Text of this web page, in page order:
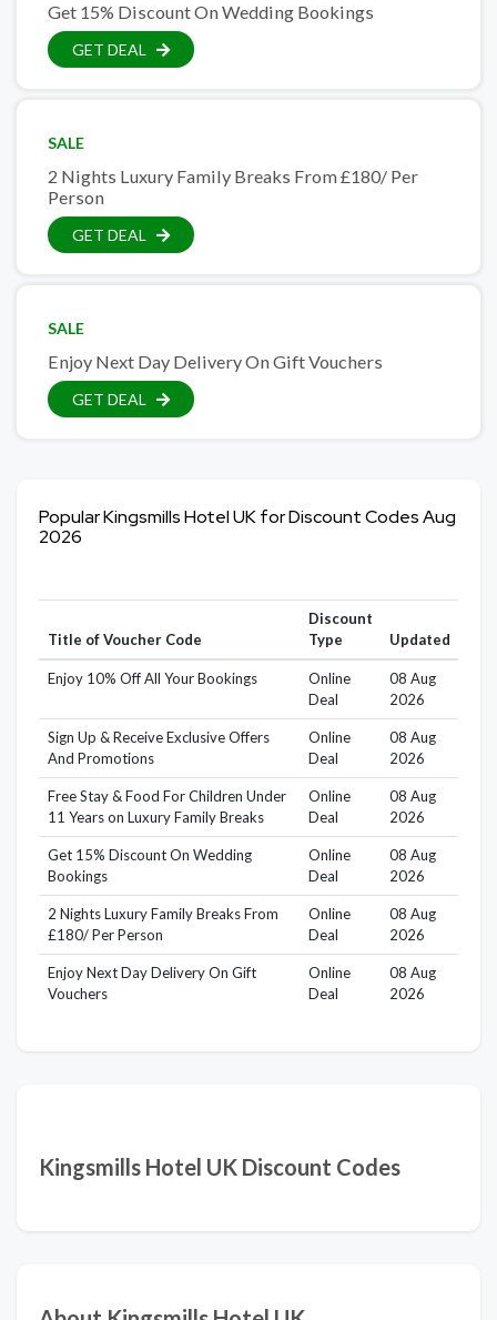
Get 15% Discount On Wedding Bookings
GET DEAL
SALE
2 Nights Luxury Family Breaks From £180/ Per
Person
GET DEAL
SALE
Enjoy Next Day Delivery On Gift Vouchers
GET DEAL
Popular Kingsmills Hotel UK for Discount Codes Aug
2026
Title of Voucher Code
Discount
Type
Updated
Enjoy 10% Off All Your Bookings
Online
Deal
08 Aug
2026
Sign Up & Receive Exclusive Offers
And Promotions
Online
Deal
08 Aug
2026
Free Stay & Food For Children Under
11 Years on Luxury Family Breaks
Online
Deal
08 Aug
2026
Get 15% Discount On Wedding
Bookings
Online
Deal
08 Aug
2026
2 Nights Luxury Family Breaks From
£180/ Per Person
Online
Deal
08 Aug
2026
Enjoy Next Day Delivery On Gift
Vouchers
Online
Deal
08 Aug
2026
Kingsmills Hotel UK Discount Codes